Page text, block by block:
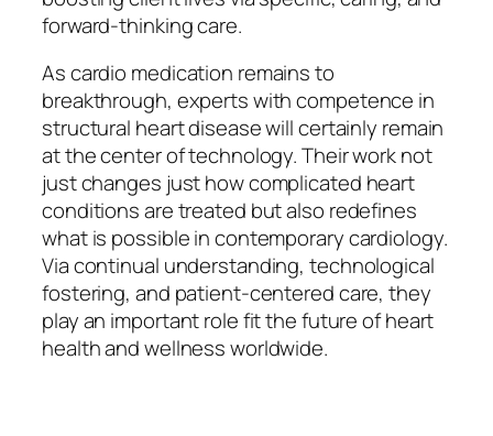
forward-thinking care.
As cardio medication remains to
breakthrough, experts with competence in
structural heart disease will certainly remain
at the center of technology. Their work not
just changes just how complicated heart
conditions are treated but also redefines
what is possible in contemporary cardiology.
Via continual understanding, technological
fostering, and patient-centered care, they
play an important role fit the future of heart
health and wellness worldwide.